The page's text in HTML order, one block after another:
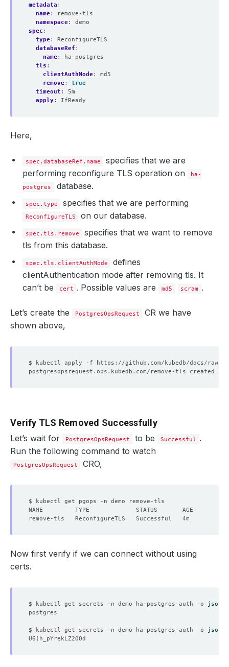
metadata :
name:
remove-tls
namespace:
demo
spec :
type:
ReconfigureTLS
databaseRef :
name:
ha-postgres
tls :
clientAuthMode:
md5
remove:
true
timeout :
5m
apply: IfReady
Here,
spec.databaseRef.name
specifies that we are
performing reconfigure TLS operation on
ha-
postgres
database.
spec.type specifies that we are performing
ReconfigureTLS on our database.
spec.tls.remove
specifies that we want to remove
tls from this database.
spec.tls.clientAuthMode
defines
clientAuthentication mode after removing tls. It
can’t be
cert . Possible values are md5 scram .
Let’s create the PostgresOpsRequest
CR we have
shown above,
Verify TLS Removed Successfully
Let’s wait for PostgresOpsRequest to be Successful .
Run the following command to watch
PostgresOpsRequest CRO,
Now first verify if we can connect without using
certs.
$ kubectl get secrets -n demo ha-postgres-auth -o
$ kubectl get secrets -n demo ha-postgres-auth -o
U6 (